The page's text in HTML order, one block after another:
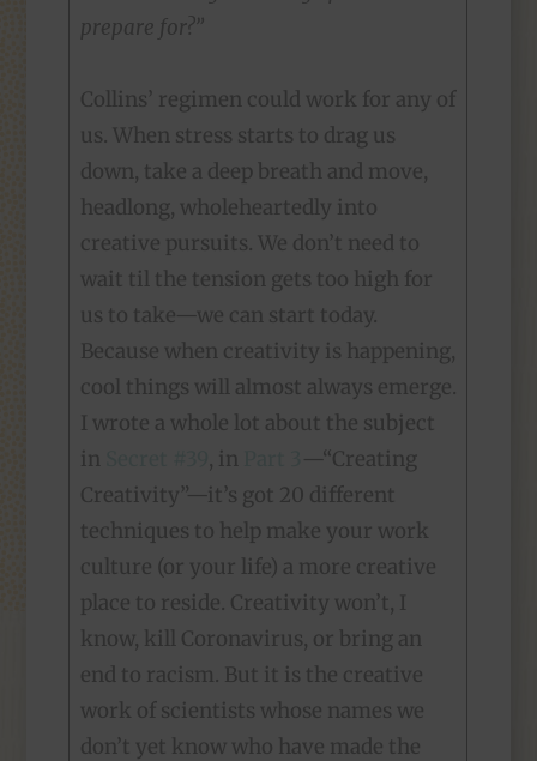
prepare for?”
Collins’ regimen could work for any of
us. When stress starts to drag us
down, take a deep breath and move,
headlong, wholeheartedly into
creative pursuits. We don’t need to
wait til the tension gets too high for
us to take—we can start today.
Because when creativity is happening,
cool things will almost always emerge.
I wrote a whole lot about the subject
in
, in
—“Creating
Creativity”—it’s got 20 different
techniques to help make your work
culture (or your life) a more creative
place to reside. Creativity won’t, I
know, kill Coronavirus, or bring an
end to racism. But it is the creative
work of scientists whose names we
don’t yet know who have made the